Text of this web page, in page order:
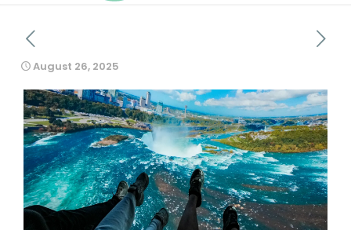
August 26, 2025